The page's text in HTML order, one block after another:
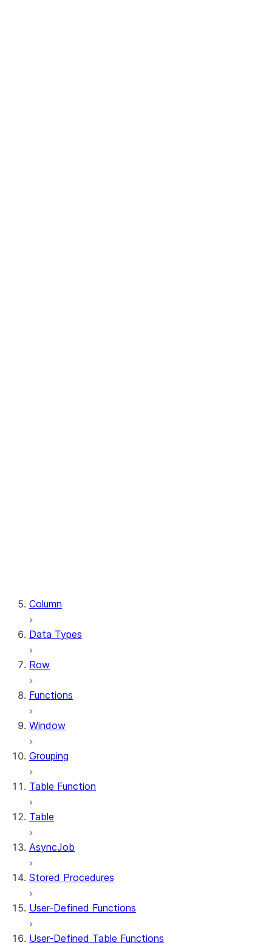
Column
Data Types
Row
Functions
Window
Grouping
Table Function
Table
AsyncJob
Stored Procedures
User-Defined Functions
User-Defined Table Functions